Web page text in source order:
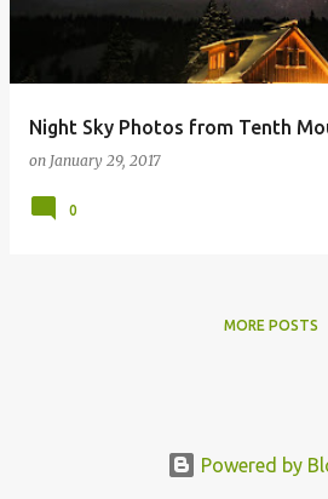
Night Sky Photos from Tenth
on January 29, 2017
0
MORE POSTS
Powered by